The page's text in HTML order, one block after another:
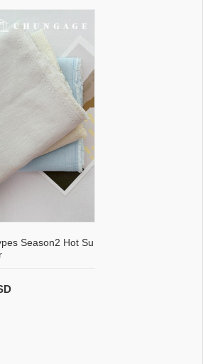
Season2 Hot Su